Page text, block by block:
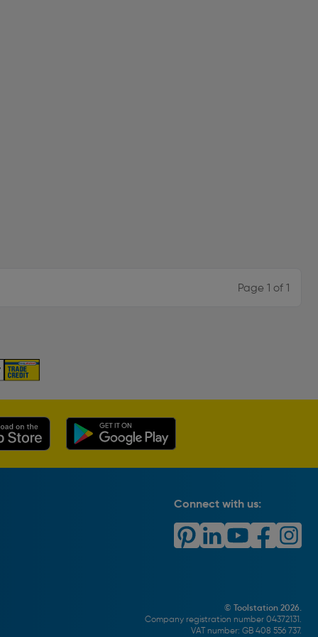
Page 1 of 1
Connect with us:
© Toolstation 2026.
Company registration number 04372131.
VAT number: GB 408 556 737.